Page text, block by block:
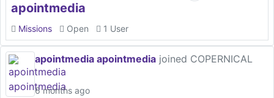
apointmedia
Missions Open 1 User
apointmedia apointmedia joined COPERNICAL
6 months ago